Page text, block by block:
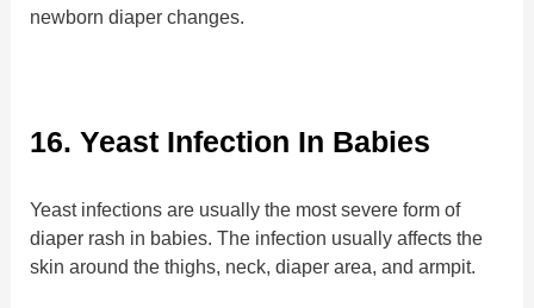
newborn diaper changes.
16. Yeast Infection In Babies
Yeast infections are usually the most severe form of
diaper rash in babies. The infection usually affects the
skin around the thighs, neck, diaper area, and armpit.